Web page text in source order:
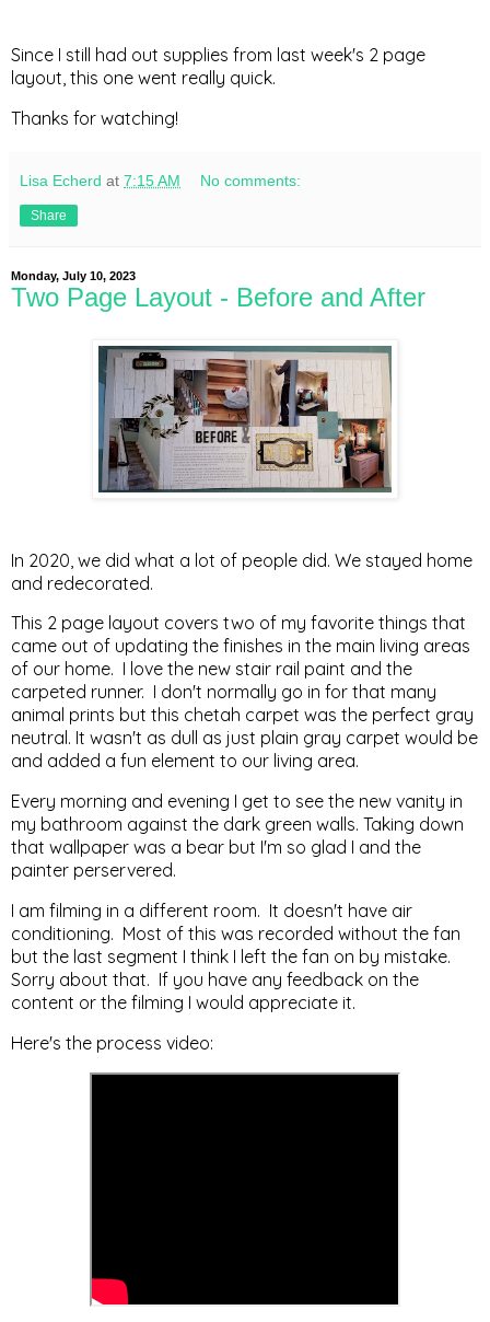
Since I still had out supplies from last week's 2 page
layout, this one went really quick.
Thanks for watching!
Lisa Echerd at 7:15 AM No comments:
Share
Monday, July 10, 2023
Two Page Layout - Before and After
In 2020, we did what a lot of people did. We stayed home
and redecorated.
This 2 page layout covers two of my favorite things that
came out of updating the finishes in the main living areas
of our home. I love the new stair rail paint and the
carpeted runner. I don't normally go in for that many
animal prints but this chetah carpet was the perfect gray
neutral. It wasn't as dull as just plain gray carpet would be
and added a fun element to our living area.
Every morning and evening I get to see the new vanity in
my bathroom against the dark green walls. Taking down
that wallpaper was a bear but I'm so glad I and the
painter perservered.
I am filming in a different room. It doesn't have air
conditioning. Most of this was recorded without the fan
but the last segment I think I left the fan on by mistake.
Sorry about that. If you have any feedback on the
content or the filming I would appreciate it.
Here's the process video: